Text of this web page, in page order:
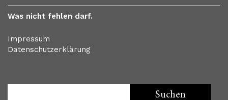
Was nicht fehlen darf.
Impressum
Datenschutzerklärung